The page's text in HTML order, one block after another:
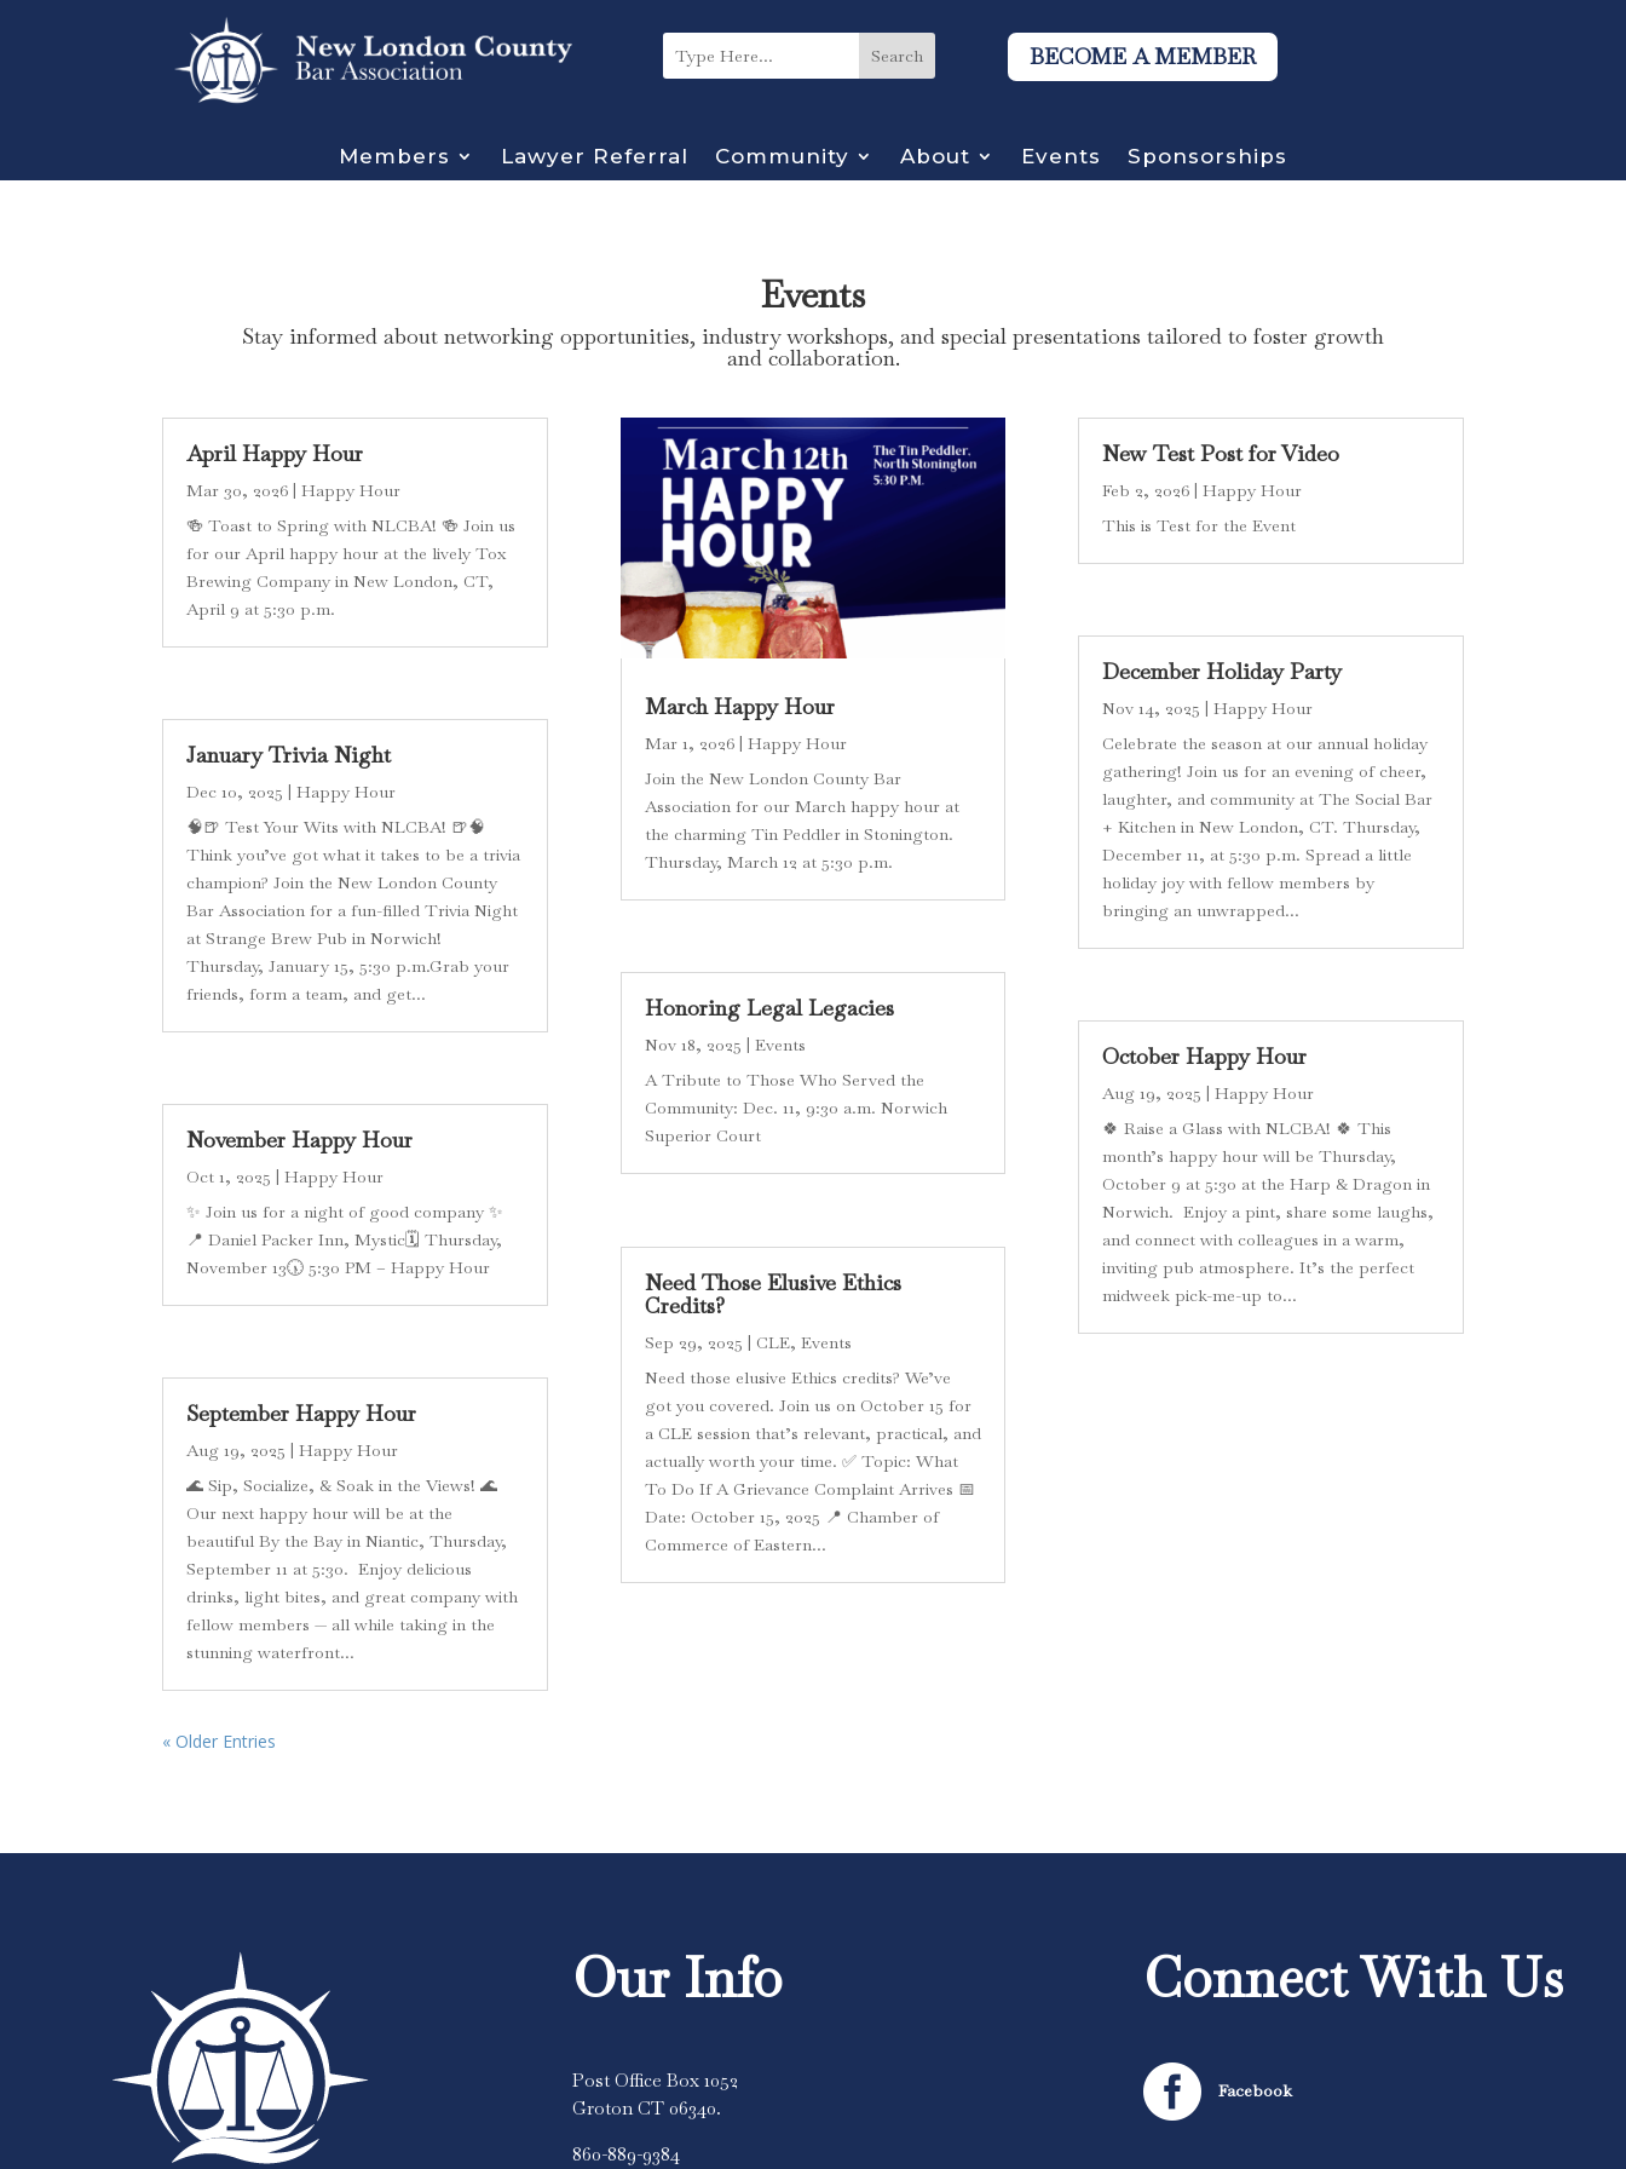
BECOME A MEMBER
Members Lawyer Referral Community About Events Sponsorships
Events
Stay informed about networking opportunities, industry workshops, and special presentations tailored to foster growth
and collaboration.
April Happy Hour
Mar 30, 2026 |Happy Hour
🍻 Toast to Spring with NLCBA! 🍻 Join us
for our April happy hour at the lively Tox
Brewing Company in New London, CT,
April 9 at 5:30 p.m.
January Trivia Night
Dec 10, 2025 |Happy Hour
🧠🍺 Test Your Wits with NLCBA! 🍺🧠
Think you’ve got what it takes to be a trivia
champion? Join the New London County
Bar Association for a fun-filled Trivia Night
at Strange Brew Pub in Norwich!
Thursday, January 15, 5:30 p.m.Grab your
friends, form a team, and get...
November Happy Hour
Oct 1, 2025 |Happy Hour
✨ Join us for a night of good company ✨
📍 Daniel Packer Inn, Mystic🗓 Thursday,
November 13🕠 5:30 PM – Happy Hour
September Happy Hour
Aug 19, 2025 |Happy Hour
🌊 Sip, Socialize, & Soak in the Views! 🌊
Our next happy hour will be at the
beautiful By the Bay in Niantic, Thursday,
September 11 at 5:30. Enjoy delicious
drinks, light bites, and great company with
fellow members — all while taking in the
stunning waterfront...
March Happy Hour
Mar 1, 2026| Happy Hour
Join the New London County Bar
Association for our March happy hour at
the charming Tin Peddler in Stonington.
Thursday, March 12 at 5:30 p.m.
Honoring Legal Legacies
Nov 18, 2025
Events
A Tribute to Those Who Served the
Community: Dec. 11, 9:30 a.m. Norwich
Superior Court
Need Those Elusive Ethics
Credits?
Sep 29, 2025 | CLE, Events
Need those elusive Ethics credits? We’ve
got you covered. Join us on October 15 for
a CLE session that’s relevant, practical, and
actually worth your time. ✅ Topic: What
To Do If A Grievance Complaint Arrives 📅
Date: October 15, 2025 📍 Chamber of
Commerce of Eastern...
New Test Post for Video
Feb 2, 2026| Happy Hour
This is Test for the Event
December Holiday Party
Nov 14, 2025 | Happy Hour
Celebrate the season at our annual holiday
gathering! Join us for an evening of cheer,
laughter, and community at The Social Bar
+ Kitchen in New London, CT. Thursday,
December 11, at 5:30 p.m. Spread a little
holiday joy with fellow members by
bringing an unwrapped...
October Happy Hour
Aug 19, 2025 | Happy Hour
🍀 Raise a Glass with NLCBA! 🍀 This
month’s happy hour will be Thursday,
October 9 at 5:30 at the Harp & Dragon in
Norwich. Enjoy a pint, share some laughs,
and connect with colleagues in a warm,
inviting pub atmosphere. It’s the perfect
midweek pick-me-up to...
« Older Entries
Our Info
Post Office Box 1052
Groton CT 06340.
860-889-9384
Connect With Us
 Facebook